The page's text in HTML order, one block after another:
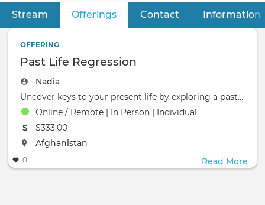
Primary
tabs
Stream Offerings (active tab)
Contact Information
OFFERING
Past Life Regression
Nadia
Uncover keys to your present life by exploring a past life.
Online / Remote | In Person | Individual
The event will take place at the
$333.00
The event will take place at the
Afghanistan
0 Read More